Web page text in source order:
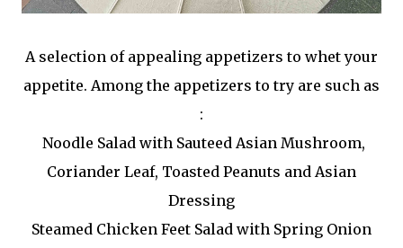
A selection of appealing appetizers to whet your
appetite. Among the appetizers to try are such as
:
Noodle Salad with Sauteed Asian Mushroom,
Coriander Leaf, Toasted Peanuts and Asian
Dressing
Steamed Chicken Feet Salad with Spring Onion